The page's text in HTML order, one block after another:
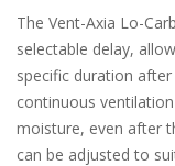
The Vent-Axia Lo-
selectable delay,
specific duration
continuous
moisture, even after
can be adjusted to